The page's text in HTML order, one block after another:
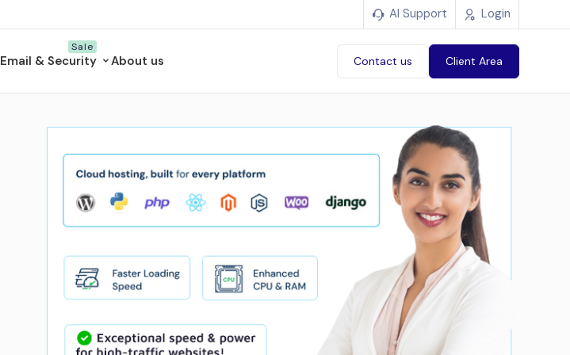
AI Support Login
Email & Security About us Contact us Client Area